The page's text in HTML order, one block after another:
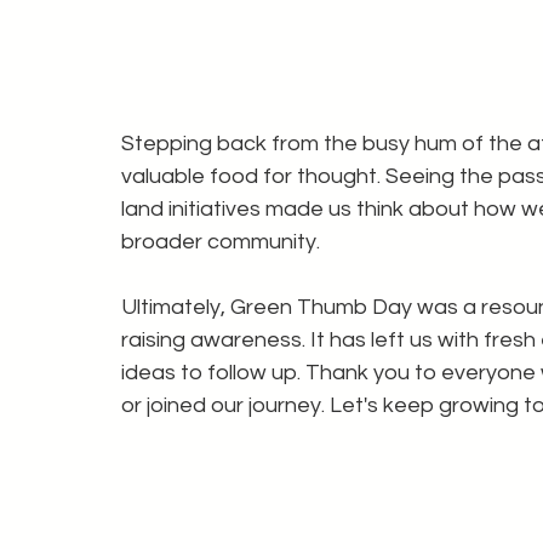
Stepping back from the busy hum of the
valuable food for thought. Seeing the
land initiatives made us think about how
broader community.
Ultimately, Green Thumb Day was a
raising awareness. It has left us with
ideas to follow up. Thank you to
or joined our journey. Let's keep growing